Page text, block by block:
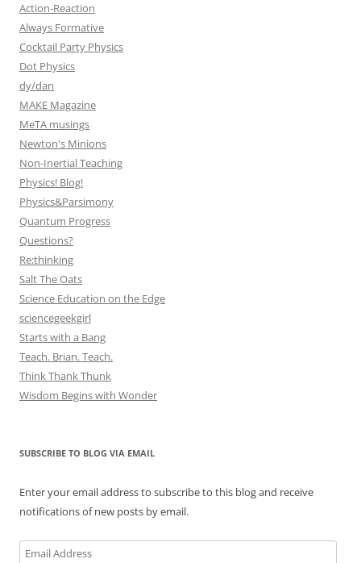
Action-Reaction
Always Formative
Cocktail Party Physics
Dot Physics
dy/dan
MAKE Magazine
MeTA musings
Newton's Minions
Non-Inertial Teaching
Physics! Blog!
Physics&Parsimony
Quantum Progress
Questions?
Re:thinking
Salt The Oats
Science Education on the Edge
sciencegeekgirl
Starts with a Bang
Teach. Brian. Teach.
Think Thank Thunk
Wisdom Begins with Wonder
SUBSCRIBE TO BLOG VIA EMAIL
Enter your email address to subscribe to this blog and receive
notifications of new posts by email.
Email